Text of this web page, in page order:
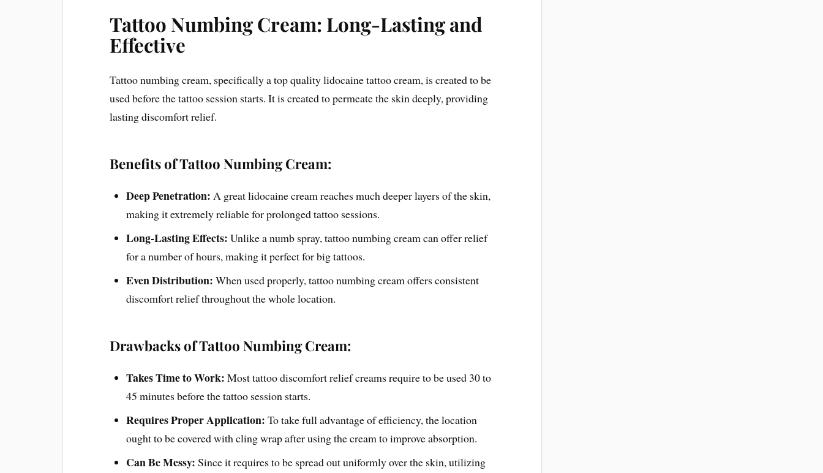
Tattoo Numbing Cream: Long-Lasting and
Effective
Tattoo numbing cream, specifically a top quality lidocaine tattoo cream, is created to be
used before the tattoo session starts. It is created to permeate the skin deeply, providing
lasting discomfort relief.
Benefits of Tattoo Numbing Cream:
Deep Penetration: A great lidocaine cream reaches much deeper layers of the skin,
making it extremely reliable for prolonged tattoo sessions.
Long-Lasting Effects: Unlike a numb spray, tattoo numbing cream can offer relief
for a number of hours, making it perfect for big tattoos.
Even Distribution: When used properly, tattoo numbing cream offers consistent
discomfort relief throughout the whole location.
Drawbacks of Tattoo Numbing Cream:
Takes Time to Work: Most tattoo discomfort relief creams require to be used 30 to
45 minutes before the tattoo session starts.
Requires Proper Application: To take full advantage of efficiency, the location
ought to be covered with cling wrap after using the cream to improve absorption.
Can Be Messy: Since it requires to be spread out uniformly over the skin, utilizing